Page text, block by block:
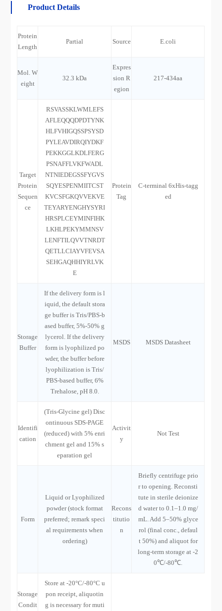
Product Details
Protein
Length
Partial Source E.coli
Mol. W
eight
32.3 kDa
Expres
sion R
egion
217-434aa
Target
Protein
Sequen
ce
RSVASSKLWMLEFS
AFLEQQQDPDTYNK
HLFVHIGQSSPSYSD
PYLEAVDIRQIYDKF
PEKKGGLKDLFERG
PSNAFFLVKFWADL
NTNIEDEGSSFYGVS
SQYESPENMIITCST
KVCSFGKQVVEKVE
TEYARYENGHYSYRI
HRSPLCEYMINFIHK
LKHLPEKYMMNSV
LENFTILQVVTNRDT
QETLLCIAYVFEVSA
SEHGAQHHIYRLVK
E
Protein
Tag
C-terminal 6xHis-tagg
ed
Storage
Buffer
If the delivery form is l
iquid, the default stora
ge buffer is Tris/PBS-b
ased buffer, 5%-50% g
lycerol. If the delivery
form is lyophilized po
wder, the buffer before
lyophilization is Tris/
PBS-based buffer, 6%
Trehalose, pH 8.0.
MSDS MSDS Datasheet
Identifi
cation
(Tris-Glycine gel) Disc
ontinuous SDS-PAGE
(reduced) with 5% enri
chment gel and 15% s
eparation gel
Activit
y
Not Test
Form
Liquid or Lyophilized
powder (stock format
preferred; remark speci
al requirements when
ordering)
Recons
titutio
n
Briefly centrifuge prio
r to opening. Reconsti
tute in sterile deionize
d water to 0.1–1.0 mg/
mL. Add 5–50% glyce
rol (final conc., defaul
t 50%) and aliquot for
long-term storage at -2
0℃/-80℃.
Storage
Condit
Store at -20°C/-80°C u
pon receipt, aliquotin
g is necessary for muti